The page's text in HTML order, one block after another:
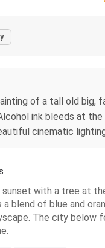
of a tall old
ink bleeds at
cinematic
with a tree at
blend of blue and
The city below